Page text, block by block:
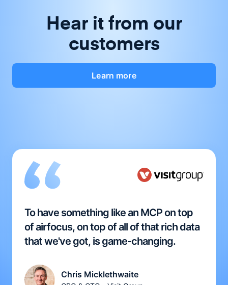
Hear it from our
customers
Learn more
To have something like an MCP on top
of airfocus, on top of all of that rich data
that we've got, is game-changing.
Chris Micklethwaite